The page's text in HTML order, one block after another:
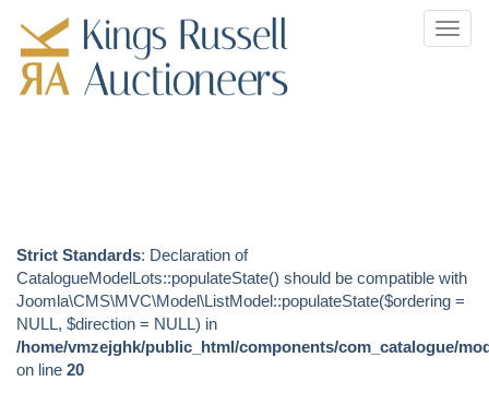
Strict Standards: Declaration of
CatalogueModelLots::populateState() should be compatible with
Joomla\CMS\MVC\Model\ListModel::populateState($ordering =
NULL, $direction = NULL) in
/home/vmzejghk/public_html/components/com_catalogue/
on line 20